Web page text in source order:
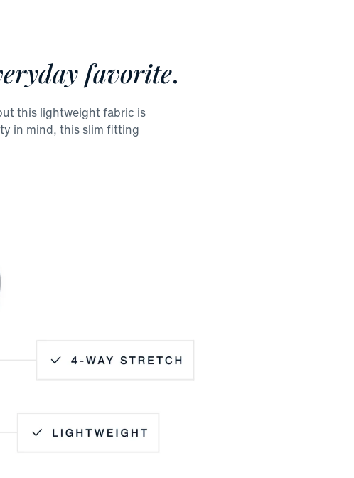
favorite.
this lightweight fabric is
in mind, this slim fitting